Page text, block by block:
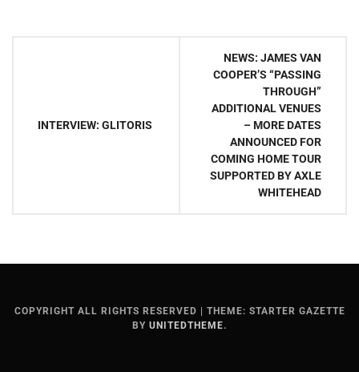
INTERVIEW: GLITORIS
NEWS: JAMES VAN
COOPER’S “PASSING
THROUGH”
ADDITIONAL VENUES
– MORE DATES
ANNOUNCED FOR
COMING HOME TOUR
SUPPORTED BY AXLE
WHITEHEAD
COPYRIGHT ALL RIGHTS RESERVED
THEME: STARTER GAZETTE
BY UNITEDTHEME.